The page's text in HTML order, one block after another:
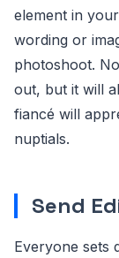
element in
wording or
photoshoot.
out, but it will
fiancé will
nuptials.
Send
Everyone sets